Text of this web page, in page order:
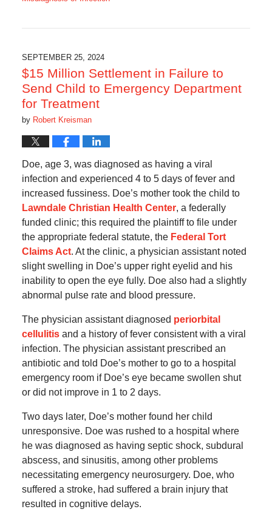
6:45
am
SEPTEMBER 25, 2024
$15 Million Settlement in Failure to
Send Child to Emergency Department
for Treatment
by Robert Kreisman
Doe, age 3, was diagnosed as having a viral
infection and experienced 4 to 5 days of fever and
increased fussiness. Doe’s mother took the child to
Lawndale Christian Health Center, a federally
funded clinic; this required the plaintiff to file under
the appropriate federal statute, the Federal Tort
Claims Act. At the clinic, a physician assistant noted
slight swelling in Doe’s upper right eyelid and his
inability to open the eye fully. Doe also had a slightly
abnormal pulse rate and blood pressure.
The physician assistant diagnosed periorbital
cellulitisand a history of fever consistent with a viral
infection. The physician assistant prescribed an
antibiotic and told Doe’s mother to go to a hospital
emergency room if Doe’s eye became swollen shut
or did not improve in 1 to 2 days.
Two days later, Doe’s mother found her child
unresponsive. Doe was rushed to a hospital where
he was diagnosed as having septic shock, subdural
abscess, and sinusitis, among other problems
necessitating emergency neurosurgery. Doe, who
suffered a stroke, had suffered a brain injury that
resulted in cognitive delays.